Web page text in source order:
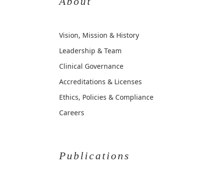
Vision, Mission & History
Leadership & Team
Clinical Governance
Accreditations & Licenses
Ethics, Policies & Compliance
Careers
Publications